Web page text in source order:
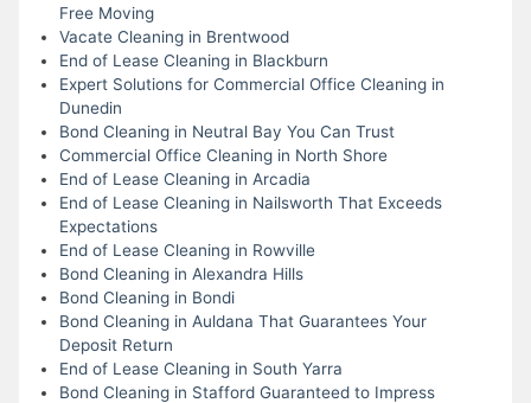
Free Moving
Vacate Cleaning in Brentwood
End of Lease Cleaning in Blackburn
Expert Solutions for Commercial Office Cleaning in
Dunedin
Bond Cleaning in Neutral Bay You Can Trust
Commercial Office Cleaning in North Shore
End of Lease Cleaning in Arcadia
End of Lease Cleaning in Nailsworth That Exceeds
Expectations
End of Lease Cleaning in Rowville
Bond Cleaning in Alexandra Hills
Bond Cleaning in Bondi
Bond Cleaning in Auldana That Guarantees Your
Deposit Return
End of Lease Cleaning in South Yarra
Bond Cleaning in Stafford Guaranteed to Impress